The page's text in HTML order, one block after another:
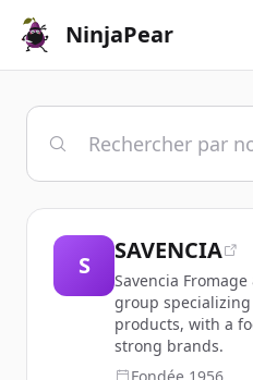
NinjaPear
S
SAVENCIA
Savencia
group
products, with a
strong brands.